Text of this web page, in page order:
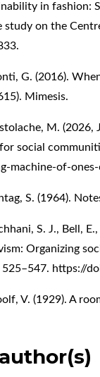
in fashion:
study on the
G. (2016).
Mimesis.
M. (2026,
social
machine-of-
S. (1964).
S. J., Bell,
Organizing
525–547. https://
V. (1929). A